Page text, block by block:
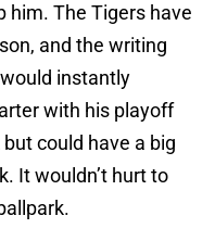
him. The Tigers have
and the writing
instantly
with his playoff
could have a big
It wouldn’t hurt to